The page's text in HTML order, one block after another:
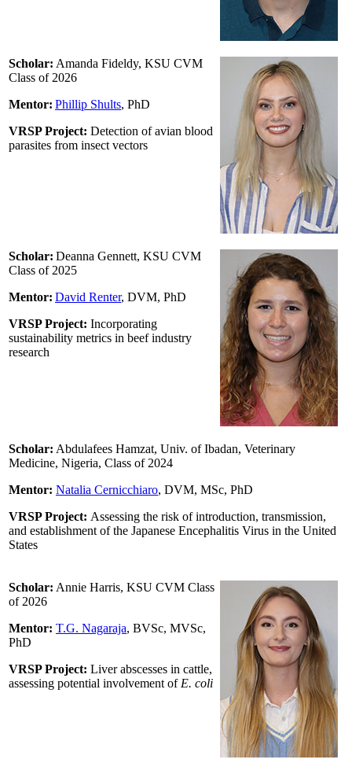
Scholar: Amanda Fideldy, KSU CVM
Class of 2026
Mentor: Phillip Shults, PhD
VRSP Project: Detection of avian blood
parasites from insect vectors
Scholar: Deanna Gennett, KSU CVM
Class of 2025
Mentor: David Renter, DVM, PhD
VRSP Project: Incorporating
sustainability metrics in beef industry
research
Scholar: Abdulafees Hamzat, Univ. of Ibadan, Veterinary
Medicine, Nigeria, Class of 2024
Mentor: Natalia Cernicchiaro, DVM, MSc, PhD
VRSP Project: Assessing the risk of introduction, transmission,
and establishment of the Japanese Encephalitis Virus in the United
States
Scholar: Annie Harris, KSU CVM Class
of 2026
Mentor: T.G. Nagaraja, BVSc, MVSc,
PhD
VRSP Project: Liver abscesses in cattle,
assessing potential involvement of E. coli